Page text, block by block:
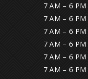
7 AM – 6 PM
7 AM – 6 PM
7 AM – 6 PM
7 AM – 6 PM
7 AM – 6 PM
7 AM – 6 PM